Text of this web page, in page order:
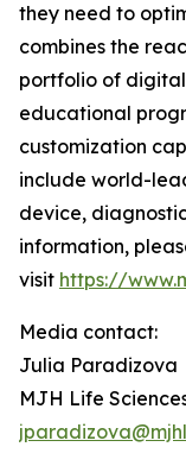
they need to
combines the
portfolio of
educational
customization
include world-
device,
information,
visit https://
Media contact:
Julia Paradizova
MJH Life